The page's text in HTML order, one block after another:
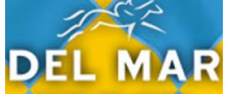
Saratoga on Aug. 6.